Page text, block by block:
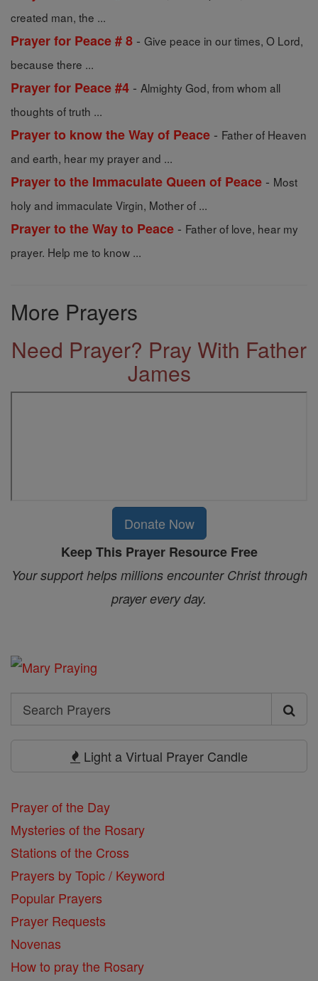
created man, the ...
Prayer for Peace # 8 - Give peace in our times, O Lord,
because there ...
Prayer for Peace #4 - Almighty God, from whom all
thoughts of truth ...
Prayer to know the Way of Peace - Father of Heaven
and earth, hear my prayer and ...
Prayer to the Immaculate Queen of Peace - Most
holy and immaculate Virgin, Mother of ...
Prayer to the Way to Peace - Father of love, hear my
prayer. Help me to know ...
More Prayers
Need Prayer? Pray With Father
James
Donate Now
Keep This Prayer Resource Free
Your support helps millions encounter Christ through
prayer every day.
Search
Search
Light a Virtual Prayer Candle
Prayer of the Day
Mysteries of the Rosary
Stations of the Cross
Prayers by Topic / Keyword
Popular Prayers
Prayer Requests
Novenas
How to pray the Rosary